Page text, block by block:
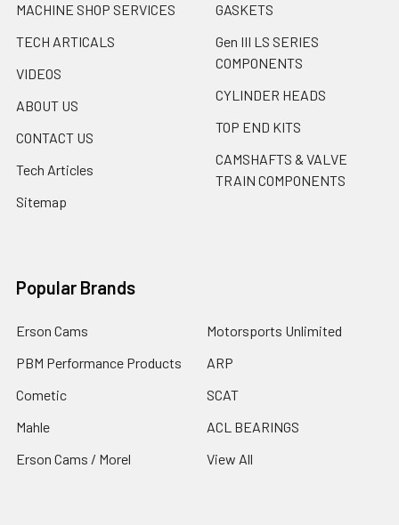
MACHINE SHOP SERVICES
TECH ARTICALS
VIDEOS
ABOUT US
CONTACT US
Tech Articles
Sitemap
GASKETS
Gen III LS SERIES
COMPONENTS
CYLINDER HEADS
TOP END KITS
CAMSHAFTS & VALVE
TRAIN COMPONENTS
Popular Brands
Erson Cams
PBM Performance Products
Cometic
Mahle
Erson Cams / Morel
Motorsports Unlimited
ARP
SCAT
ACL BEARINGS
View All